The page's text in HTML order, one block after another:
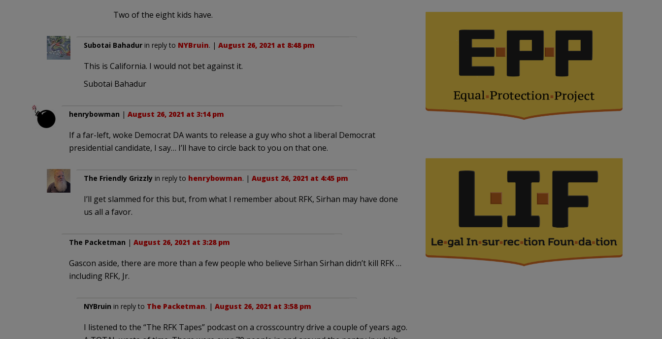
Two of the eight kids have.
Subotai Bahadurin reply to NYBruin. | August 26, 2021 at 8:48 pm
This is California. I would not bet against it.
Subotai Bahadur
henrybowman | August 26, 2021 at 3:14 pm
If a far-left, woke Democrat DA wants to release a guy who shot a liberal Democrat
presidential candidate, I say… I’ll have to circle back to you on that one.
The Friendly Grizzlyin reply to henrybowman. | August 26, 2021 at 4:45 pm
I’ll get slammed for this but, from what I remember about RFK, Sirhan may have done
us all a favor.
The Packetman | August 26, 2021 at 3:28 pm
Gascon aside, there are more than a few people who believe Sirhan Sirhan didn’t kill RFK …
including RFK, Jr.
NYBruin in reply to The Packetman. | August 26, 2021 at 3:58 pm
I listened to the “The RFK Tapes” podcast on a crosscountry drive a couple of years ago.